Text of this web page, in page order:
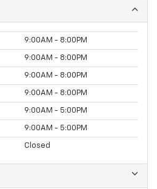
9:00AM - 8:00PM
9:00AM - 8:00PM
9:00AM - 8:00PM
9:00AM - 8:00PM
9:00AM - 5:00PM
9:00AM - 5:00PM
Closed